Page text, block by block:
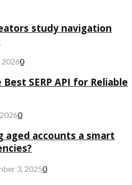
study navigation
20260
SERP API for Reliable
0
aged accounts a smart
3, 20250